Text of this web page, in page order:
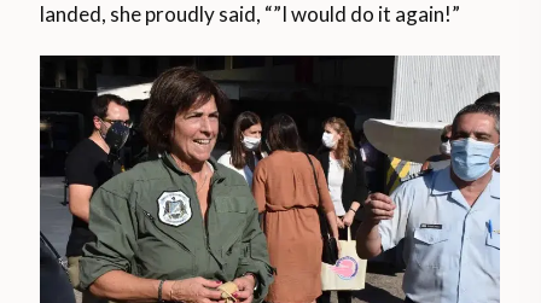
landed, she proudly said, “”I would do it again!”